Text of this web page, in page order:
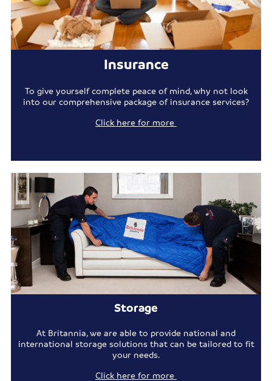
Insurance
To give yourself complete peace of mind, why not look
into our comprehensive package of insurance services?
Click here for more
Storage
At Britannia, we are able to provide national and
international storage solutions that can be tailored to fit
your needs.
Click here for more